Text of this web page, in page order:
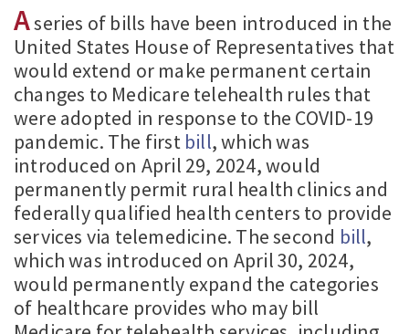
Aseries of bills have been introduced in the
United States House of Representatives that
would extend or make permanent certain
changes to Medicare telehealth rules that
were adopted in response to the COVID-19
pandemic. The first bill, which was
introduced on April 29, 2024, would
permanently permit rural health clinics and
federally qualified health centers to provide
services via telemedicine. The second bill,
which was introduced on April 30, 2024,
would permanently expand the categories
of healthcare provides who may bill